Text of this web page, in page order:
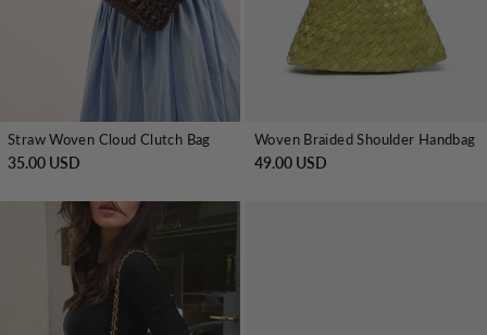
Straw Woven Cloud Clutch Bag
35.00 USD
Woven Braided Shoulder Handbag
49.00 USD